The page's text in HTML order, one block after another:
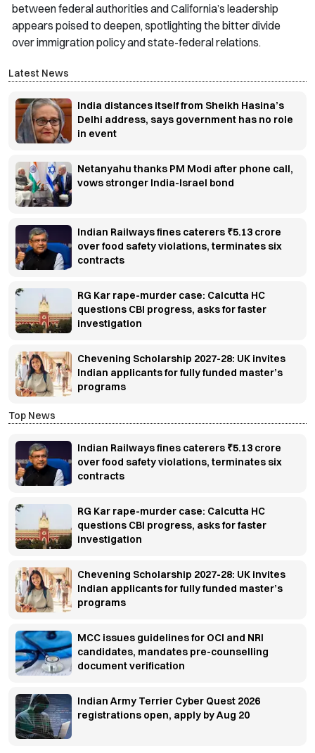
between federal authorities and California’s leadership
appears poised to deepen, spotlighting the bitter divide
over immigration policy and state-federal relations.
Latest News
India distances itself from Sheikh Hasina’s
Delhi address, says government has no role
in event
Netanyahu thanks PM Modi after phone call,
vows stronger India-Israel bond
Indian Railways fines caterers ₹5.13 crore
over food safety violations, terminates six
contracts
RG Kar rape-murder case: Calcutta HC
questions CBI progress, asks for faster
investigation
Chevening Scholarship 2027-28: UK invites
Indian applicants for fully funded master’s
programs
Top News
Indian Railways fines caterers ₹5.13 crore
over food safety violations, terminates six
contracts
RG Kar rape-murder case: Calcutta HC
questions CBI progress, asks for faster
investigation
Chevening Scholarship 2027-28: UK invites
Indian applicants for fully funded master’s
programs
MCC issues guidelines for OCI and NRI
candidates, mandates pre-counselling
document verification
Indian Army Terrier Cyber Quest 2026
registrations open, apply by Aug 20